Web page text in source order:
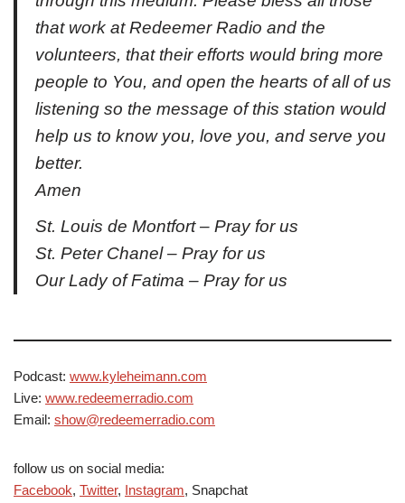
that work at Redeemer Radio and the
volunteers, that their efforts would bring more
people to You, and open the hearts of all of us
listening so the message of this station would
help us to know you, love you, and serve you
better.
Amen
St. Louis de Montfort – Pray for us
St. Peter Chanel – Pray for us
Our Lady of Fatima – Pray for us
Podcast: www.kyleheimann.com
Live: www.redeemerradio.com
Email: show@redeemerradio.com
follow us on social media:
Facebook, Twitter, Instagram, Snapchat